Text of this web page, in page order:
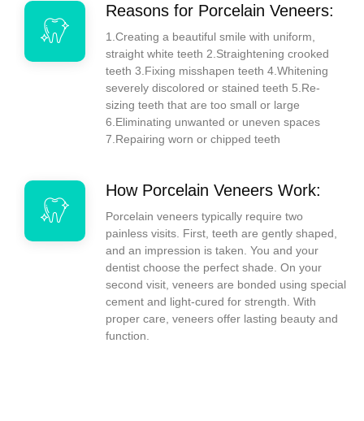
Reasons for Porcelain Veneers:
1.Creating a beautiful smile with uniform,
straight white teeth 2.Straightening crooked
teeth 3.Fixing misshapen teeth 4.Whitening
severely discolored or stained teeth 5.Re-
sizing teeth that are too small or large
6.Eliminating unwanted or uneven spaces
7.Repairing worn or chipped teeth
How Porcelain Veneers Work:
Porcelain veneers typically require two
painless visits. First, teeth are gently shaped,
and an impression is taken. You and your
dentist choose the perfect shade. On your
second visit, veneers are bonded using special
cement and light-cured for strength. With
proper care, veneers offer lasting beauty and
function.